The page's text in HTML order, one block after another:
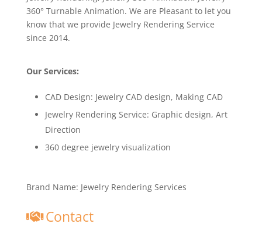
360° Turnable Animation. We are Pleasant to let you
know that we provide Jewelry Rendering Service
since 2014.
Our Services:
CAD Design: Jewelry CAD design, Making CAD
Jewelry Rendering Service: Graphic design, Art
Direction
360 degree jewelry visualization
Brand Name: Jewelry Rendering Services
Contact